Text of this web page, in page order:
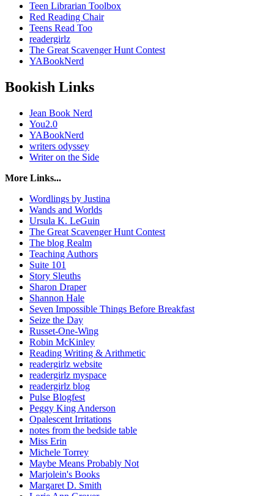
Teen Librarian Toolbox
Red Reading Chair
Teens Read Too
readergirlz
The Great Scavenger Hunt Contest
YABookNerd
Bookish Links
Jean Book Nerd
You2.0
YABookNerd
writers odyssey
Writer on the Side
More Links...
Wordlings by Justina
Wands and Worlds
Ursula K. LeGuin
The Great Scavenger Hunt Contest
The blog Realm
Teaching Authors
Suite 101
Story Sleuths
Sharon Draper
Shannon Hale
Seven Impossible Things Before Breakfast
Seize the Day
Russet-One-Wing
Robin McKinley
Reading Writing & Arithmetic
readergirlz website
readergirlz myspace
readergirlz blog
Pulse Blogfest
Peggy King Anderson
Opalescent Irritations
notes from the bedside table
Miss Erin
Michele Torrey
Maybe Means Probably Not
Marjolein's Books
Margaret D. Smith